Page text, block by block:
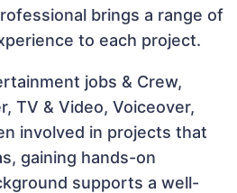
brings a range of
to each project.
jobs & Crew,
TV & Video, Voiceover,
involved in projects that
gaining hands-on
supports a well-